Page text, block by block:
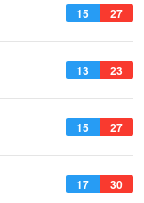
15 27
13 23
15 27
17 30